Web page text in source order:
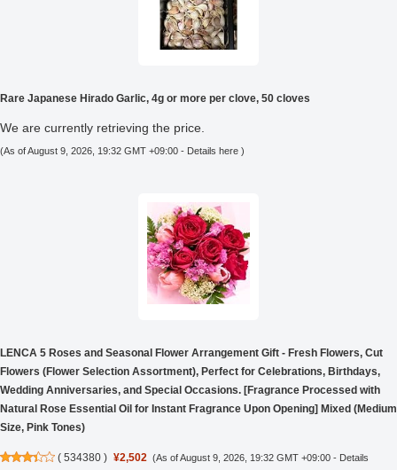
Rare Japanese Hirado Garlic, 4g or more per clove, 50 cloves
We are currently retrieving the price.
(As of August 9, 2026, 19:32 GMT +09:00 - Details here )
LENCA 5 Roses and Seasonal Flower Arrangement Gift - Fresh Flowers, Cut
Flowers (Flower Selection Assortment), Perfect for Celebrations, Birthdays,
Wedding Anniversaries, and Special Occasions. [Fragrance Processed with
Natural Rose Essential Oil for Instant Fragrance Upon Opening] Mixed (Medium
Size, Pink Tones)
(534380 ) ¥2,502 (As of August 9, 2026, 19:32 GMT +09:00 - Details